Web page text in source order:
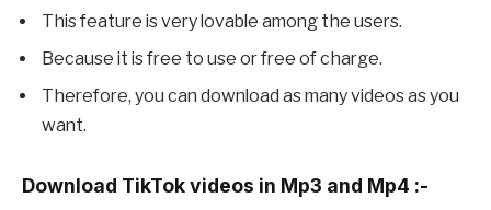
This feature is very lovable among the users.
Because it is free to use or free of charge.
Therefore, you can download as many videos as you
want.
Download TikTok videos in Mp3 and Mp4 :-